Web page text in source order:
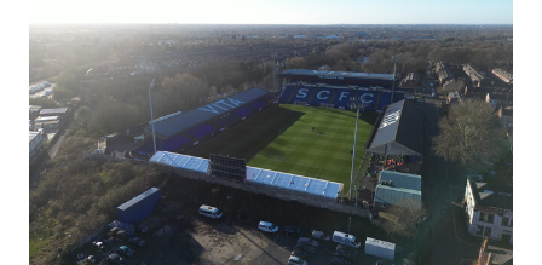
Preview
|
Stockport
County
vs
Port
Vale